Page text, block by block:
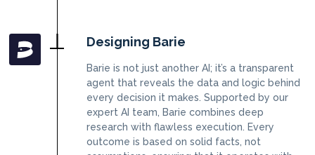
Designing Barie
Barie is not just another AI; it’s a transparent
agent that reveals the data and logic behind
every decision it makes. Supported by our
expert AI team, Barie combines deep
research with flawless execution. Every
outcome is based on solid facts, not